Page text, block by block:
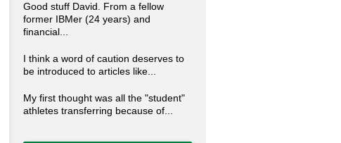
Good stuff David. From a fellow
former IBMer (24 years) and
financial...
I think a word of caution deserves to
be introduced to articles like...
My first thought was all the "student"
athletes transferring because of...